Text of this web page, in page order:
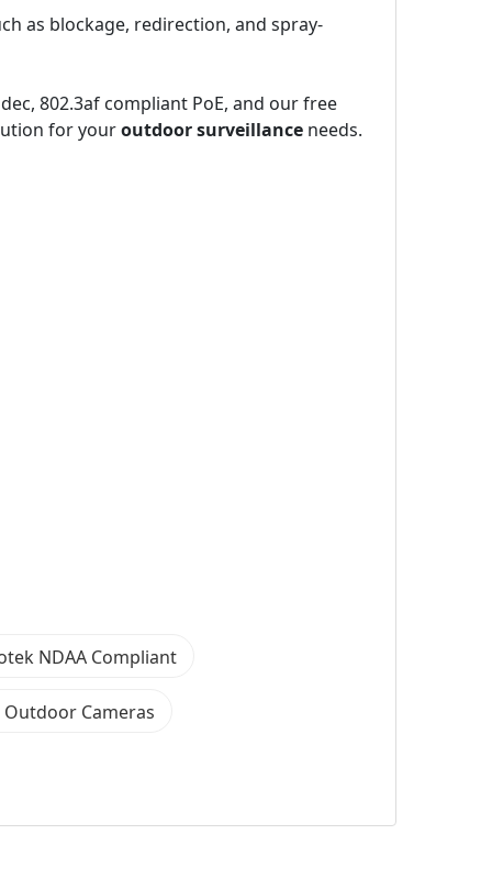
as blockage, redirection, and spray-
802.3af compliant PoE, and our free
for youroutdoor surveillance needs.
NDAA Compliant
Cameras